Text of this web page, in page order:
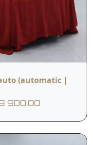
(automatic |
900.00